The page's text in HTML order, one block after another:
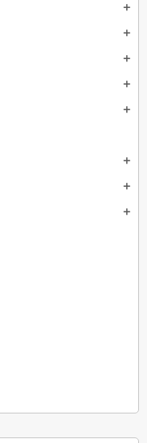
add
add
add
add
add
add
add
add